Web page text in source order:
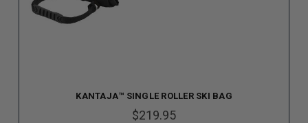
KANTAJA™ SINGLE ROLLER SKI BAG
$219.95